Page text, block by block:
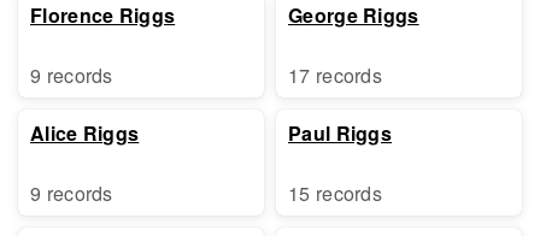
Florence Riggs
9 records
Alice Riggs
9 records
George Riggs
17 records
Paul Riggs
15 records